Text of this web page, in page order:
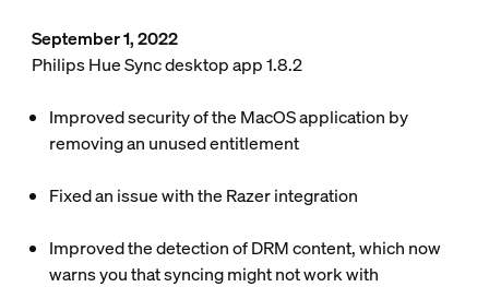
September 1, 2022
Philips Hue Sync desktop app 1.8.2
Improved security of the MacOS application by
removing an unused entitlement
Fixed an issue with the Razer integration
Improved the detection of DRM content, which now
warns you that syncing might not work with